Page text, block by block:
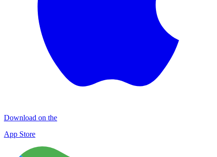
Download on the
App Store